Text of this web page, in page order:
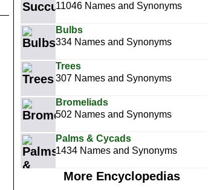
11046 Names and Synonyms
Bulbs
334 Names and Synonyms
Trees
307 Names and Synonyms
Bromeliads
502 Names and Synonyms
Palms & Cycads
1434 Names and Synonyms
More Encyclopedias